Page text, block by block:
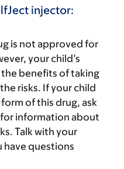
injector:
is not approved for
your child’s
benefits of taking
risks. If your child
of this drug, ask
information about
Talk with your
have questions